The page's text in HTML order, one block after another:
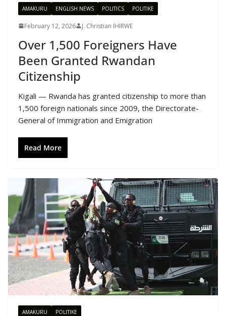
AMAKURU ENGLISH NEWS POLITICS POLITIKE
February 12, 2026 J. Christian IHIRWE
Over 1,500 Foreigners Have
Been Granted Rwandan
Citizenship
Kigali — Rwanda has granted citizenship to more than
1,500 foreign nationals since 2009, the Directorate-
General of Immigration and Emigration
Read More
AMAKURU POLITIKE